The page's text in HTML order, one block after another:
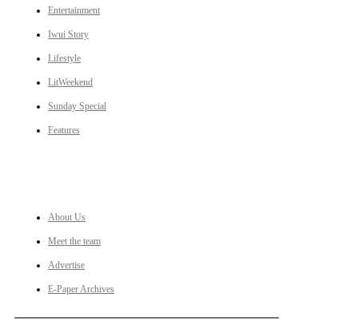
Entertainment
Iwui Story
Lifestyle
LitWeekend
Sunday Special
Features
About Us
Meet the team
Advertise
E-Paper Archives